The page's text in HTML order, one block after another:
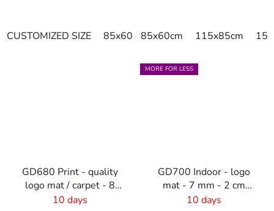
CUSTOMIZED SIZE 85x60cm 85x75cm 150x85cm
85x60cm 115x85cm
GD680 Print - quality
logo mat / carpet - 8
mm pile -Custom Size
10 days
MORE FOR LESS
GD700 Indoor - logo
mat - 7 mm - 2 cm
border
10 days